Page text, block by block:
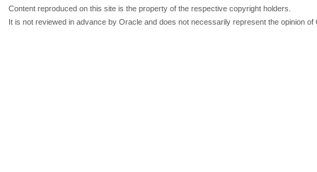
Content reproduced on this site is the property of the respective copyright holders.
It is not reviewed in advance by Oracle and does not necessarily represent the opinion